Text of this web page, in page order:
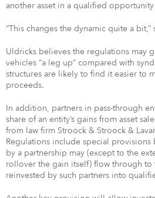
another asset in a qualified
“This changes the dynamic quite a bit,”
Uldricks believes the regulations may
vehicles “a leg up” compared with
structures are likely to find it easier to
proceeds.
In addition, partners in pass-through
share of an entity’s gains from asset
from law firm Stroock & Stroock &
Regulations include special
by a partnership may (except to the
rollover the gain itself) flow through to
reinvested by such partners into